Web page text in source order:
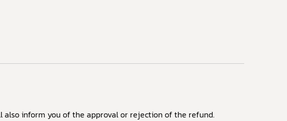
also inform you of the approval or rejection of the refund.